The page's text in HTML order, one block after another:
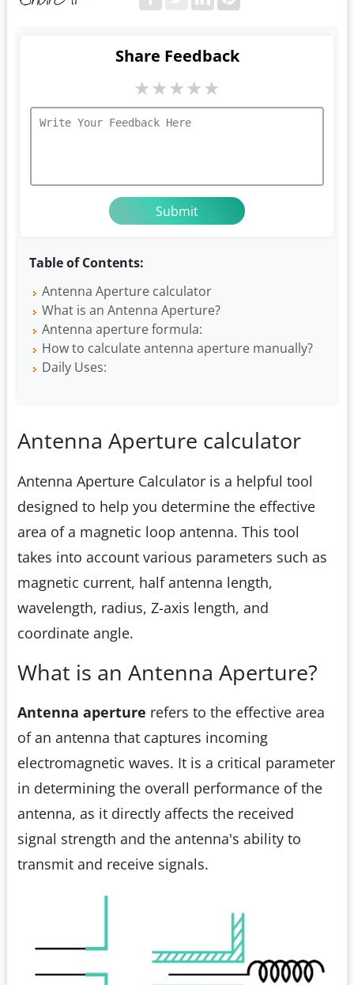
Table of Contents:
Antenna Aperture calculator
What is an Antenna Aperture?
Antenna aperture formula:
How to calculate antenna aperture manually?
Daily Uses:
Share Feedback
★★★★★
Antenna Aperture calculator
Antenna Aperture Calculator is a helpful tool
designed to help you determine the effective
area of a magnetic loop antenna. This tool
takes into account various parameters such as
magnetic current, half antenna length,
wavelength, radius, Z-axis length, and
coordinate angle.
What is an Antenna Aperture?
Antenna aperture refers to the effective area
of an antenna that captures incoming
electromagnetic waves. It is a critical parameter
in determining the overall performance of the
antenna, as it directly affects the received
signal strength and the antenna's ability to
transmit and receive signals.